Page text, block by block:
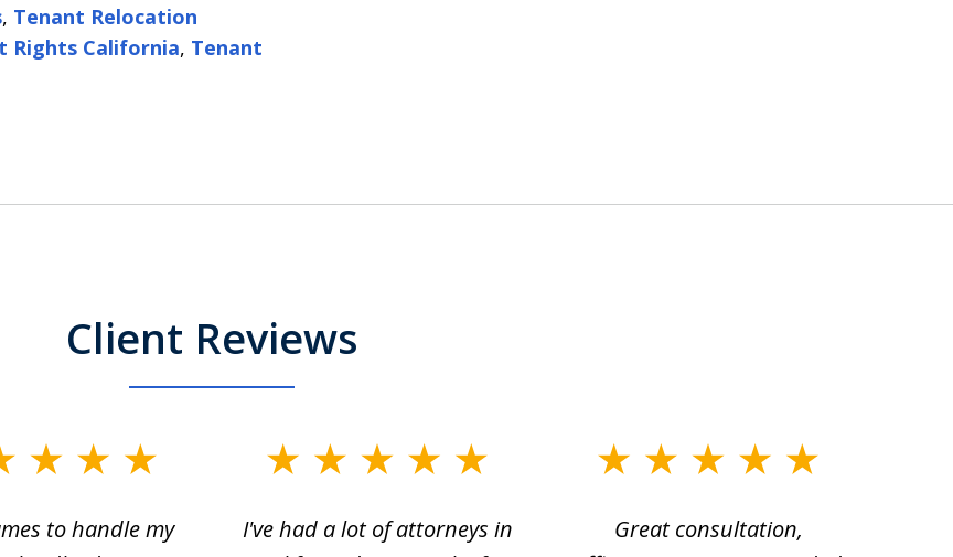
, Tenant Relocation
Rights California, Tenant
Client Reviews
to handle my
I've had a lot of attorneys in
Great consultation,